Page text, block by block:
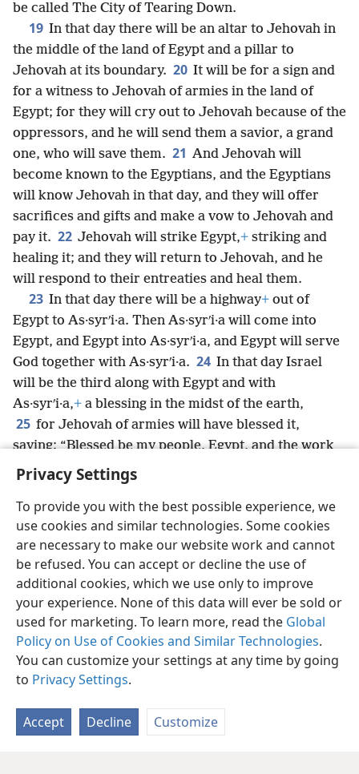
Privacy Settings
To provide you with the best possible experience, we
use cookies and similar technologies. Some cookies
are necessary to make our website work and cannot
be refused. You can accept or decline the use of
additional cookies, which we use only to improve
your experience. None of this data will ever be sold or
used for marketing. To learn more, read the Global
Policy on Use of Cookies and Similar Technologies.
You can customize your settings at any time by going
to Privacy Settings.
Accept Decline Customize
be called The City of Tearing Down.
19 In that day there will be an altar to Jehovah in
the middle of the land of Egypt and a pillar to
Jehovah at its boundary. 20 It will be for a sign and
for a witness to Jehovah of armies in the land of
Egypt; for they will cry out to Jehovah because of the
oppressors, and he will send them a savior, a grand
one, who will save them. 21 And Jehovah will
become known to the Egyptians, and the Egyptians
will know Jehovah in that day, and they will offer
sacrifices and gifts and make a vow to Jehovah and
pay it. 22 Jehovah will strike Egypt,+ striking and
healing it; and they will return to Jehovah, and he
will respond to their entreaties and heal them.
23 In that day there will be a highway+ out of
Egypt to As·syrʹi·a. Then As·syrʹi·a will come into
Egypt, and Egypt into As·syrʹi·a, and Egypt will serve
God together with As·syrʹi·a. 24 In that day Israel
will be the third along with Egypt and with
As·syrʹi·a,+ a blessing in the midst of the earth,
25 for Jehovah of armies will have blessed it,
saying: “Blessed be my people, Egypt, and the work
of my hands, As·syrʹi·a, and my inheritance, Israel.”
English Share Preferences
Copyright © 2026 Watch Tower Bible and Tract Society of Pennsylvania
Terms of Use Privacy Policy Privacy Settings
JW.ORG
Log In